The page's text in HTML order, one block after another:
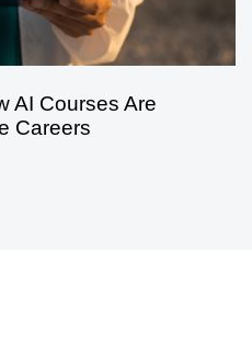
AI Courses Are
Careers